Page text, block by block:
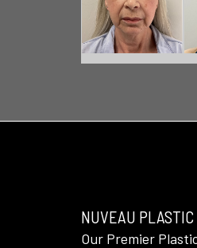
NUVEAU PLASTIC
Our Premier